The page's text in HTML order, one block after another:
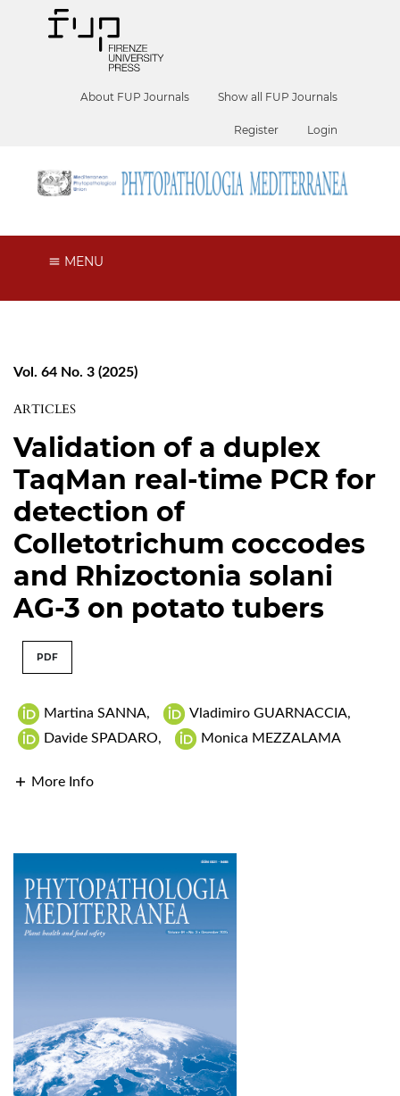
About FUP Journals Show all FUP Journals
Register Login
MENU
Vol. 64 No. 3 (2025)
ARTICLES
Validation of a duplex
TaqMan real-time PCR for
detection of
Colletotrichum coccodes
and Rhizoctonia solani
AG-3 on potato tubers
PDF
Martina SANNA, Vladimiro GUARNACCIA,
Davide SPADARO, Monica MEZZALAMA
More Info